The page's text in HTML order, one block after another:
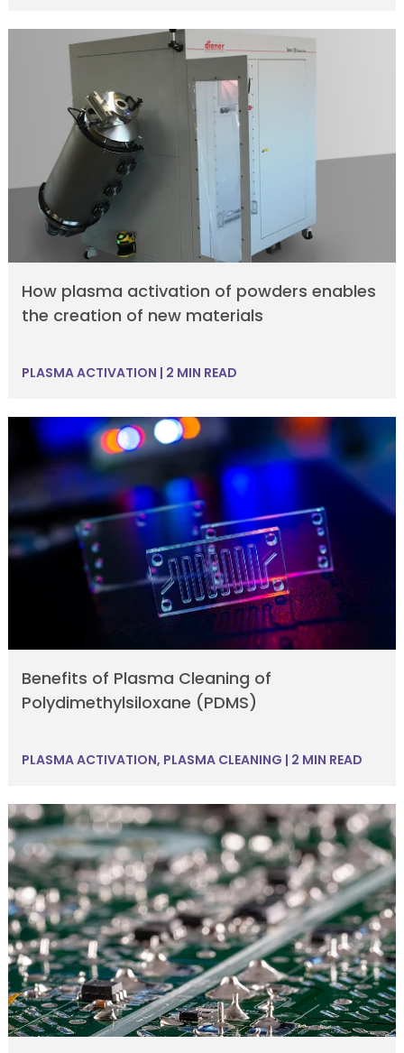
How plasma activation of powders enables
the creation of new materials
PLASMA ACTIVATION | 2 MIN READ
Benefits of Plasma Cleaning of
Polydimethylsiloxane (PDMS)
PLASMA ACTIVATION, PLASMA CLEANING | 2 MIN READ